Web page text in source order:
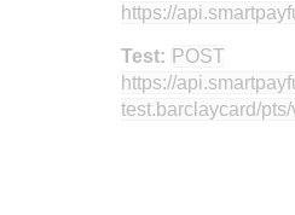
https://
Test: POST
https://
test.barclaycard/